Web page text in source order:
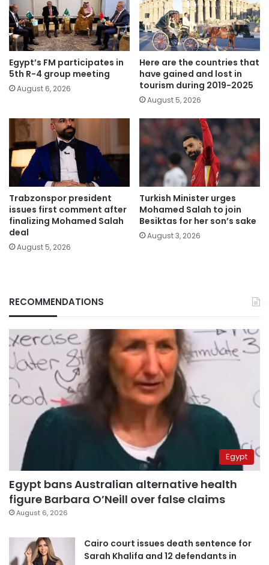
Egypt’s FM participates in
5th R-4 group meeting
August 6, 2026
Here are the countries that
have gained and lost in
tourism during 2019-2025
August 5, 2026
Trabzonspor president
issues first comment after
finalizing Mohamed Salah
deal
August 5, 2026
Turkish Minister urges
Mohamed Salah to join
Besiktas for her son’s sake
August 3, 2026
RECOMMENDATIONS
Egypt
Egypt bans Australian alternative health
figure Barbara O’Neill over false claims
August 6, 2026
Cairo court issues death sentence for
Sarah Khalifa and 12 defendants in